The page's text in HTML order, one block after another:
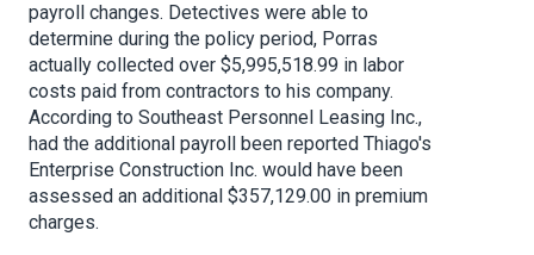
payroll changes. Detectives were able to
determine during the policy period, Porras
actually collected over $5,995,518.99 in labor
costs paid from contractors to his company.
According to Southeast Personnel Leasing Inc.,
had the additional payroll been reported Thiago's
Enterprise Construction Inc. would have been
assessed an additional $357,129.00 in premium
charges.